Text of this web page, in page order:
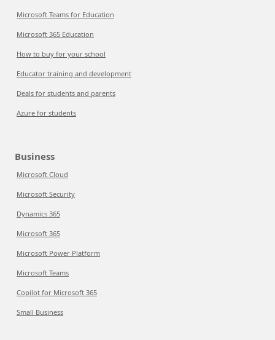
Microsoft Teams for Education
Microsoft 365 Education
How to buy for your school
Educator training and development
Deals for students and parents
Azure for students
Business
Microsoft Cloud
Microsoft Security
Dynamics 365
Microsoft 365
Microsoft Power Platform
Microsoft Teams
Copilot for Microsoft 365
Small Business